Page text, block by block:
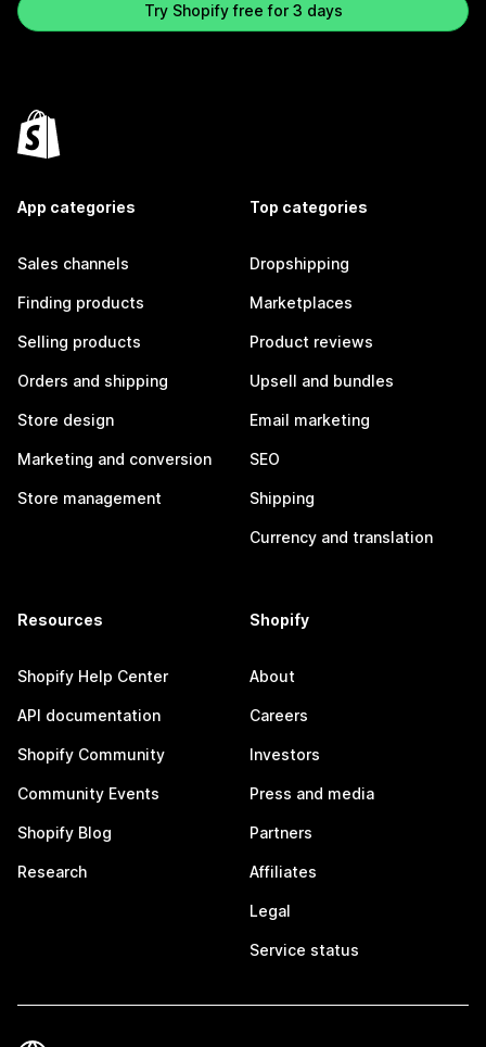
Try Shopify free for 3 days
App categories
Sales channels
Finding products
Selling products
Orders and shipping
Store design
Marketing and conversion
Store management
Top categories
Dropshipping
Marketplaces
Product reviews
Upsell and bundles
Email marketing
SEO
Shipping
Currency and translation
Resources
Shopify Help Center
API documentation
Shopify Community
Community Events
Shopify Blog
Research
Shopify
About
Careers
Investors
Press and media
Partners
Affiliates
Legal
Service status